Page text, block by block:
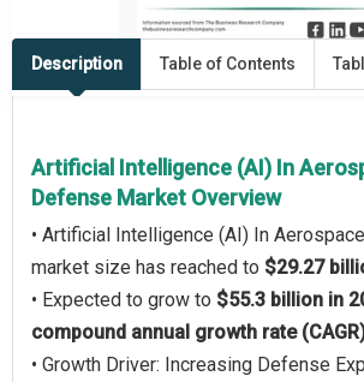
Description Table of Contents
Artificial Intelligence (AI) In
Defense Market Overview
• Artificial Intelligence (AI) In
market size has reached to $29.27
• Expected to grow to $55.3 billion in
compound annual growth rate
• Growth Driver: Increasing Defense